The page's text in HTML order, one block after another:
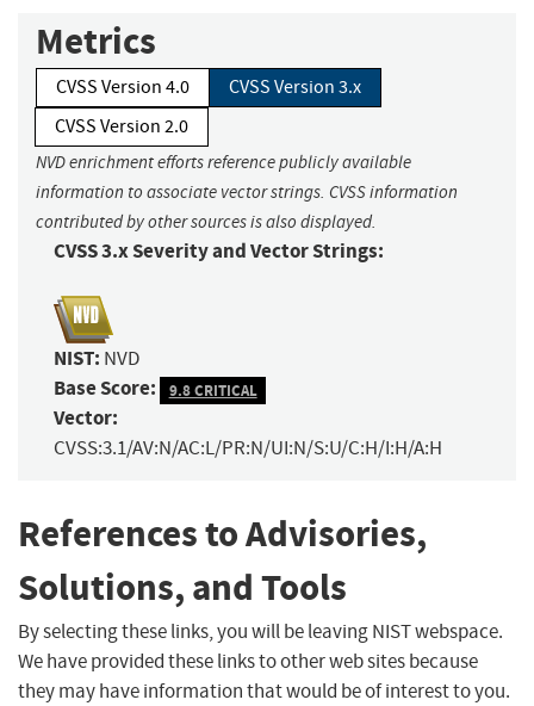
Metrics
CVSS Version 4.0
CVSS Version 3.x
CVSS Version 2.0
NVD enrichment efforts reference publicly available
information to associate vector strings. CVSS information
contributed by other sources is also displayed.
CVSS 3.x Severity and Vector Strings:
NIST: NVD
Base Score: 9.8 CRITICAL
Vector:
CVSS:3.1/AV:N/AC:L/PR:N/UI:N/S:U/C:H/I:H/A:H
References to Advisories,
Solutions, and Tools
By selecting these links, you will be leaving NIST webspace.
We have provided these links to other web sites because
they may have information that would be of interest to you.